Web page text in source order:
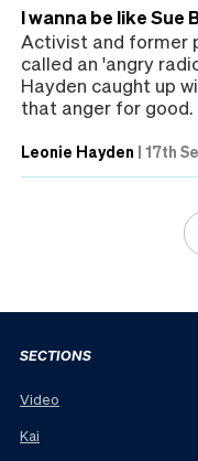
I wanna be like Sue
Activist and former
called an 'angry
Hayden caught up
that anger for good.
Leonie Hayden | 17th
SECTIONS
Video
Kai